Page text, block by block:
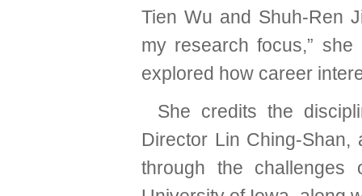
Tien Wu and Shuh-Ren
my research focus,”
explored how career
She credits the
Director Lin Ching-
through the